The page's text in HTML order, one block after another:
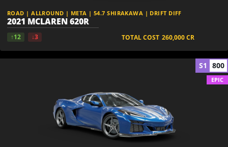
ROAD | ALLROUND | META | 54.7 SHIRAKAWA | DRIFT DIFF
2021 MCLAREN 620R
↑12 ↓3 TOTAL COST 260,000CR
S1 800
EPIC